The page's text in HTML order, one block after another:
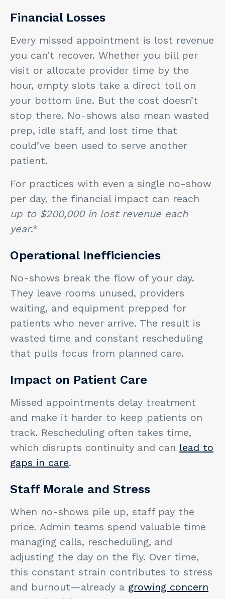
Financial Losses
Every missed appointment is lost revenue
you can’t recover. Whether you bill per
visit or allocate provider time by the
hour, empty slots take a direct toll on
your bottom line. But the cost doesn’t
stop there. No-shows also mean wasted
prep, idle staff, and lost time that
could’ve been used to serve another
patient.
For practices with even a single no-show
per day, the financial impact can reach
up to $200,000 in lost revenue each
year.*
Operational Inefficiencies
No-shows break the flow of your day.
They leave rooms unused, providers
waiting, and equipment prepped for
patients who never arrive. The result is
wasted time and constant rescheduling
that pulls focus from planned care.
Impact on Patient Care
Missed appointments delay treatment
and make it harder to keep patients on
track. Rescheduling often takes time,
which disrupts continuity and can lead to
gaps in care.
Staff Morale and Stress
When no-shows pile up, staff pay the
price. Admin teams spend valuable time
managing calls, rescheduling, and
adjusting the day on the fly. Over time,
this constant strain contributes to stress
and burnout—already a growing concern